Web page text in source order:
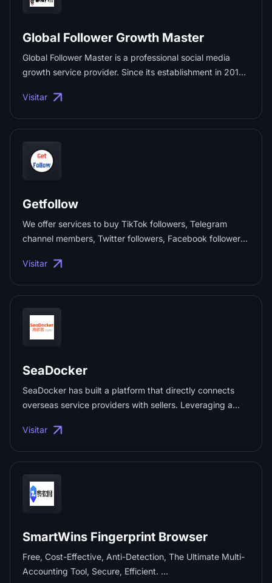
foreign trade SOHO businesses, and to foster the
Global Follower Growth Master
Global Follower Master is a professional social media
growth service provider. Since its establishment in 2018,
over 100,000 users. We focus on mainstream platforms
Instagram, helping users boost their social media
influence in a compliant and safe way, and achieve
maximum brand growth and business value. ...
Visitar
Getfollow
We offer services to buy TikTok followers, Telegram
channel members, Twitter followers, Facebook followers,
interaction data like views, likes, community members,
account quickly boost its influence. ...
Visitar
SeaDocker
SeaDocker has built a platform that directly connects
overseas service providers with sellers. Leveraging a
accounting firms, corporate secretarial agencies, tax and
offers one-stop services such as company registration,
tax and financial compliance, trademark registration,
product certification, and import/export licensing,
precisely meeting the needs of sellers expanding into
Visitar
SmartWins Fingerprint Browser
Free, Cost-Effective, Anti-Detection, The Ultimate Multi-
Accounting Tool, Secure, Efficient. ...